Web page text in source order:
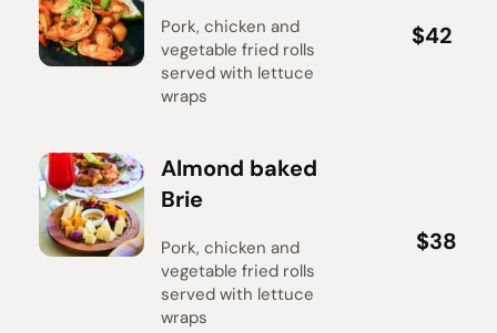
Pork, chicken and
vegetable fried rolls
served with lettuce
wraps
$42
Almond baked
Brie
Pork, chicken and
vegetable fried rolls
served with lettuce
wraps
$38